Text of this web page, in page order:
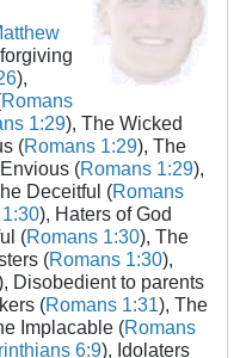
),
Romans
1:29), The Wicked
(Romans 1:29), The
(Romans 1:29),
Deceitful (Romans
), Haters of God
(Romans 1:30), The
(Romans 1:30),
Disobedient to parents
(Romans 1:31), The
Implacable (Romans
6:9), Idolaters